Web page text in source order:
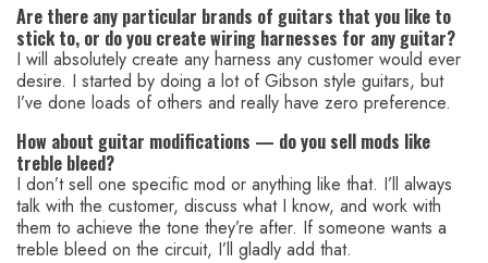
Are there any particular brands of guitars that you like to
stick to, or do you create wiring harnesses for any guitar?
I will absolutely create any harness any customer would ever
desire. I started by doing a lot of Gibson style guitars, but
I’ve done loads of others and really have zero preference.
How about guitar modifications — do you sell mods like
treble bleed?
I don’t sell one specific mod or anything like that. I’ll always
talk with the customer, discuss what I know, and work with
them to achieve the tone they’re after. If someone wants a
treble bleed on the circuit, I’ll gladly add that.